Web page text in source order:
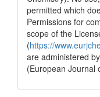
permitted which
Permissions for
scope of the
(https://
are administered
(European Journal